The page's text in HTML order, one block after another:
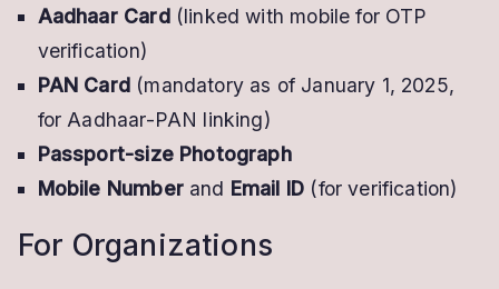
Aadhaar Card(linked with mobile for OTP
verification)
PAN Card (mandatory as of January 1, 2025,
for Aadhaar-PAN linking)
Passport-size Photograph
Mobile Numberand Email ID (for verification)
For Organizations